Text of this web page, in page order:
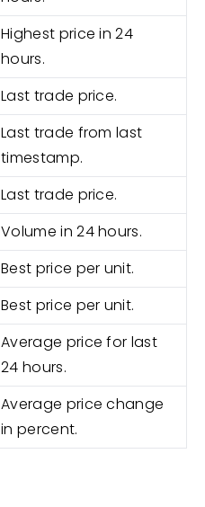
Highest price in 24
hours.
Last trade price.
Last trade from last
timestamp.
Last trade price.
Volume in 24 hours.
Best price per unit.
Best price per unit.
Average price for last
24 hours.
Average price change
in percent.